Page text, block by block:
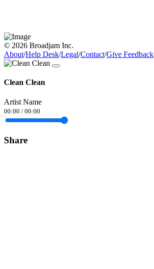
© 2026 Broadjam Inc.
About/Help Desk/Legal/Contact/Give Feedback
Clean Clean
Artist Name
00:00 / 00:00
Share